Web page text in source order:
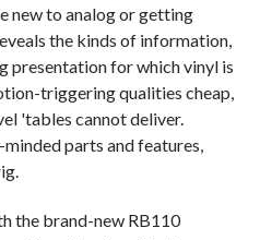
new to analog or getting
the kinds of information,
presentation for which vinyl is
triggering qualities cheap,
'tables cannot deliver.
parts and features,
the brand-new RB110